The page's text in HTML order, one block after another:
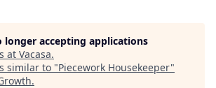
longer accepting applications
at Vacasa.
similar to "Piecework Housekeeper"
.